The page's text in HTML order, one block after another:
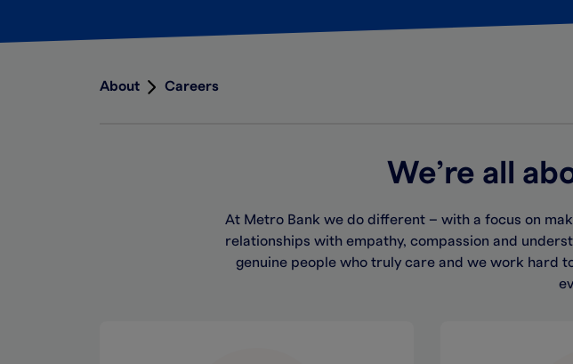
About Careers
We’re all
At Metro Bank we do different – with a focus on
relationships with empathy, compassion and
genuine people who truly care and we work hard